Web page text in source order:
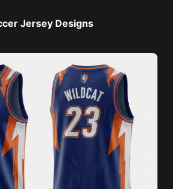
Jersey Designs